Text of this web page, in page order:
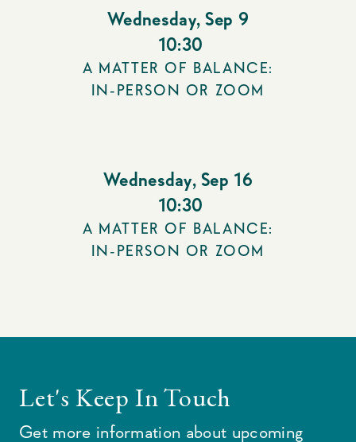
Wednesday, Sep 9
10:30
A MATTER OF BALANCE:
IN-PERSON OR ZOOM
Wednesday, Sep 16
10:30
A MATTER OF BALANCE:
IN-PERSON OR ZOOM
Let's Keep In Touch
Get more information about upcoming